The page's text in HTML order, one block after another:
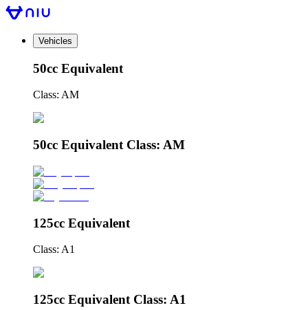
Vehicles
50cc Equivalent
Class: AM
50cc Equivalent Class: AM
125cc Equivalent
Class: A1
125cc Equivalent Class: A1